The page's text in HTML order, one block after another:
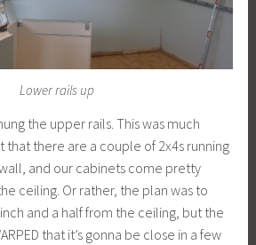
Lower rails up
the upper rails. This was much
that there are a couple of 2x4s running
and our cabinets come pretty
ceiling. Or rather, the plan was to
and a half from the ceiling, but the
that it’s gonna be close in a few